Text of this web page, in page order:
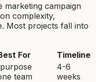
marketing campaign
complexity,
Most projects fall into
For
Timeline
team
4-6
weeks